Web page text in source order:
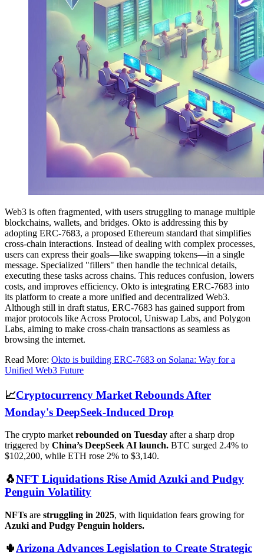
Web3 is often fragmented, with users struggling to manage multiple
blockchains, wallets, and bridges. Okto is addressing this by
adopting ERC-7683, a proposed Ethereum standard that simplifies
cross-chain interactions. Instead of dealing with complex processes,
users can express their goals—like swapping tokens—in a single
message. Specialized "fillers" then handle the technical details,
executing these tasks across chains. This reduces confusion, lowers
costs, and improves efficiency. Okto is integrating ERC-7683 into
its platform to create a more unified and decentralized Web3.
Although still in draft status, ERC-7683 has gained support from
major protocols like Across Protocol, Uniswap Labs, and Polygon
Labs, aiming to make cross-chain transactions as seamless as
browsing the internet.
Read More: Okto is building ERC-7683 on Solana: Way for a
Unified Web3 Future
📈Cryptocurrency Market Rebounds After
Monday's DeepSeek-Induced Drop
The crypto market rebounded on Tuesday after a sharp drop
triggered by China’s DeepSeek AI launch. BTC surged 2.4% to
$102,200, while ETH rose 2% to $3,140.
🐧NFT Liquidations Rise Amid Azuki and Pudgy
Penguin Volatility
NFTs are struggling in 2025, with liquidation fears growing for
Azuki and Pudgy Penguin holders.
🌵Arizona Advances Legislation to Create Strategic